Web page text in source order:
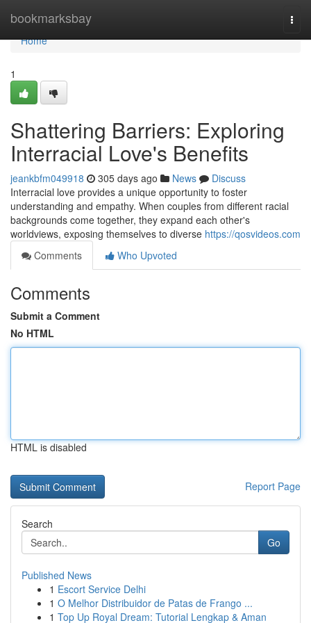
bookmarksbay
Home
Home
1
Shattering Barriers: Exploring
Interracial Love's Benefits
jeankbfm049918 305 days ago News
Discuss
Interracial love provides a unique opportunity to foster
understanding and empathy. When couples from different racial
backgrounds come together, they expand each other's
worldviews, exposing themselves to diverse https://qosvideos.com
Comments
Who Upvoted
Comments
Submit a Comment
No HTML
HTML is disabled
Report Page
Search
Go
Published News
1 Escort Service Delhi
1 O Melhor Distribuidor de Patas de Frango ...
1 Top Up Royal Dream: Tutorial Lengkap & Aman